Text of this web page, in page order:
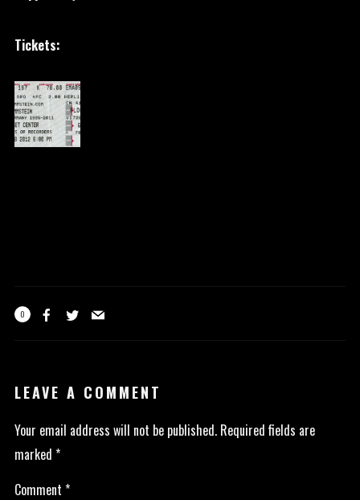
Tickets:
0
LEAVE A COMMENT
Your email address will not be published. Required fields are
marked *
Comment *